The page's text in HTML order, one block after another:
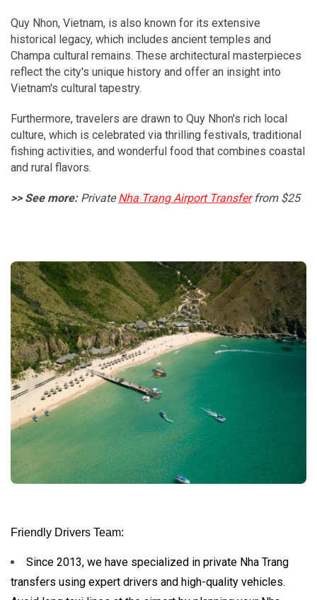
Quy Nhon, Vietnam, is also known for its extensive
historical legacy, which includes ancient temples and
Champa cultural remains. These architectural masterpieces
reflect the city's unique history and offer an insight into
Vietnam's cultural tapestry.
Furthermore, travelers are drawn to Quy Nhon's rich local
culture, which is celebrated via thrilling festivals, traditional
fishing activities, and wonderful food that combines coastal
and rural flavors.
>> See more:PrivateNha Trang Airport Transferfrom $25
Friendly Drivers Team:
Since 2013, we have specialized in private Nha Trang
transfers using expert drivers and high-quality vehicles.